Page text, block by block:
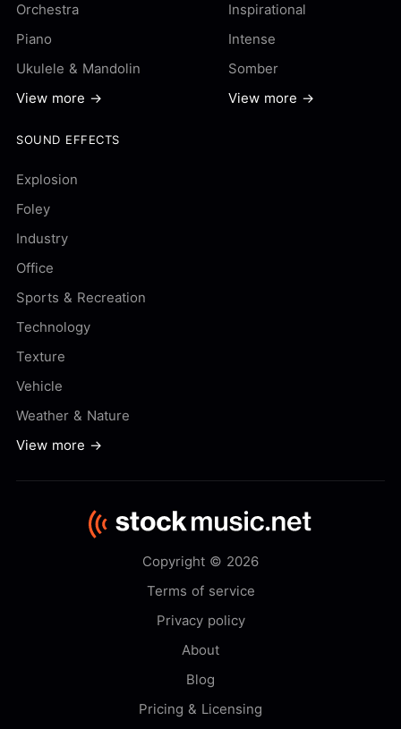
Orchestra
Piano
Ukulele & Mandolin
View more →
Inspirational
Intense
Somber
View more →
SOUND EFFECTS
Explosion
Foley
Industry
Office
Sports & Recreation
Technology
Texture
Vehicle
Weather & Nature
View more →
Copyright © 2026
Terms of service
Privacy policy
About
Blog
Pricing & Licensing